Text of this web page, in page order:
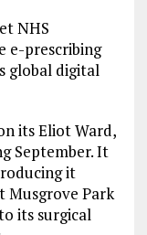
NHS
e-prescribing
global digital
its Eliot Ward,
September. It
it
Musgrove Park
its surgical